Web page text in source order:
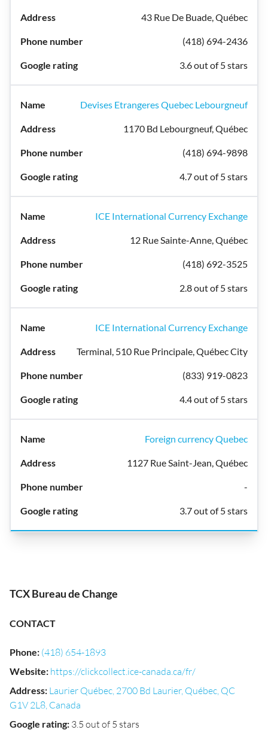
43 Rue De Buade, Québec
(418) 694-2436
3.6 out of 5 stars
Devises Etrangeres Quebec Lebourgneuf
1170 Bd Lebourgneuf, Québec
(418) 694-9898
4.7 out of 5 stars
ICE International Currency Exchange
12 Rue Sainte-Anne, Québec
(418) 692-3525
2.8 out of 5 stars
ICE International Currency Exchange
Terminal, 510 Rue Principale, Québec City
(833) 919-0823
4.4 out of 5 stars
Foreign currency Quebec
1127 Rue Saint-Jean, Québec
-
3.7 out of 5 stars
TCX Bureau de Change
CONTACT
Phone: (418) 654-1893
Website: https://clickcollect.ice-canada.ca/fr/
Address: Laurier Québec, 2700 Bd Laurier, Québec, QC
G1V 2L8, Canada
Google rating: 3.5 out of 5 stars